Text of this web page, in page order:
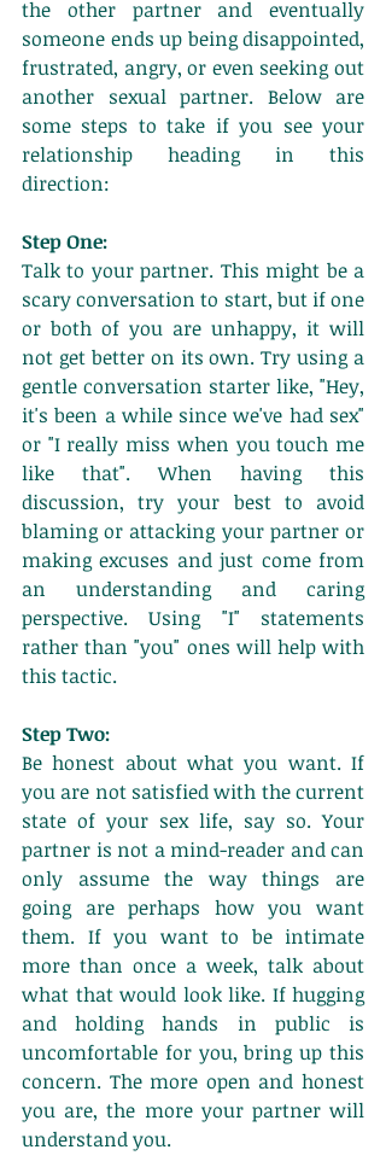
the other partner and eventually
someone ends up being disappointed,
frustrated, angry, or even seeking out
another sexual partner. Below are
some steps to take if you see your
relationship heading in this
direction:
Step One:
Talk to your partner. This might be a
scary conversation to start, but if one
or both of you are unhappy, it will
not get better on its own. Try using a
gentle conversation starter like, "Hey,
it's been a while since we've had sex"
or "I really miss when you touch me
like that". When having this
discussion, try your best to avoid
blaming or attacking your partner or
making excuses and just come from
an understanding and caring
perspective. Using "I" statements
rather than "you" ones will help with
this tactic.
Step Two:
Be honest about what you want. If
you are not satisfied with the current
state of your sex life, say so. Your
partner is not a mind-reader and can
only assume the way things are
going are perhaps how you want
them. If you want to be intimate
more than once a week, talk about
what that would look like. If hugging
and holding hands in public is
uncomfortable for you, bring up this
concern. The more open and honest
you are, the more your partner will
understand you.